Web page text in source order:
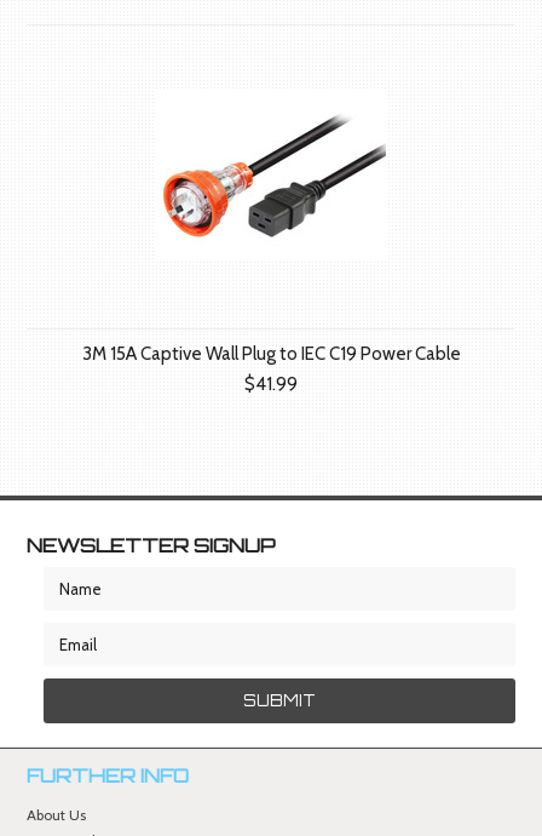
3M 15A Captive Wall Plug to IEC C19 Power Cable
$41.99
NEWSLETTER SIGNUP
FURTHER INFO
About Us